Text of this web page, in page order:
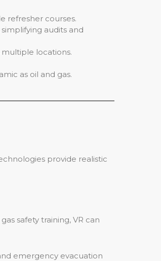
refresher courses.
audits and
locations.
as oil and gas.
provide realistic
safety training, VR can
emergency evacuation